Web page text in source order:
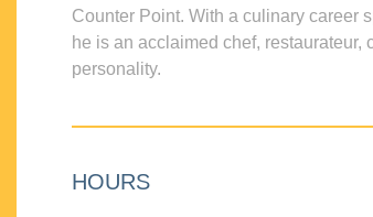
Counter Point. With a culinary career
he is an acclaimed chef, restaurateur,
personality.
HOURS